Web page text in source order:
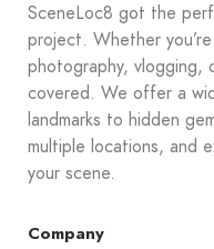
SceneLoc8 got the
project. Whether
photography, vlogging,
covered. We offer a
landmarks to hidden
multiple locations, and
your scene.
Company